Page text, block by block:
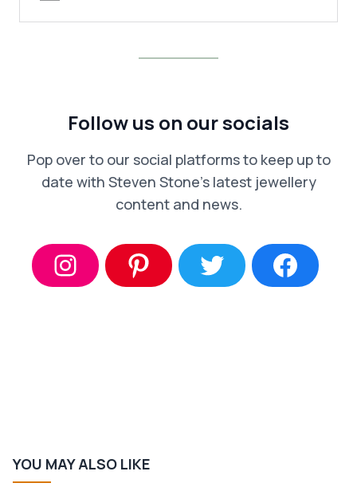
Follow us on our socials
Pop over to our social platforms to keep up to
date with Steven Stone’s latest jewellery
content and news.
YOU MAY ALSO LIKE